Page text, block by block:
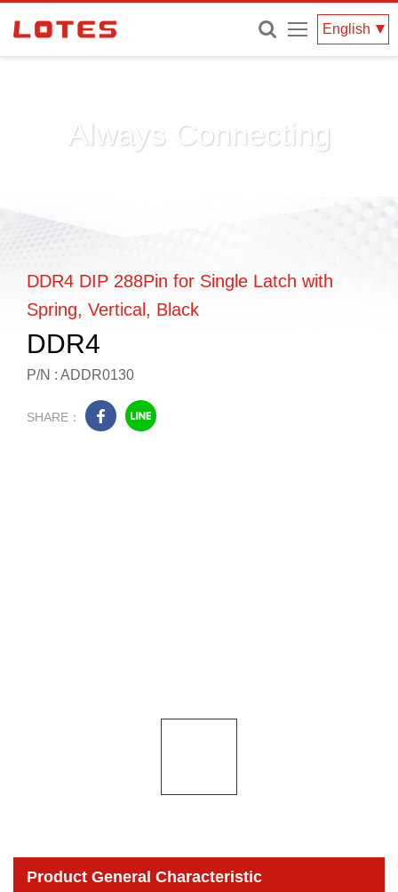
English
Menu
Always Connecting
DDR4 DIP 288Pin for Single Latch with
Spring, Vertical, Black
DDR4
P/N : ADDR0130
Product General Characteristic